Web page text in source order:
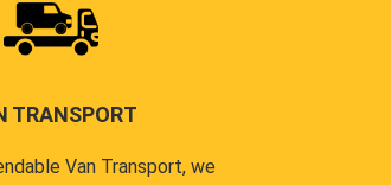
TRANSPORT
Van Transport, we